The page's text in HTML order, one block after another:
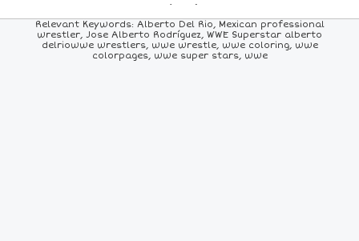
PICK A NEW COLOR
24COLORS 84COLORS ALLCOLORS
Relevant Keywords: Alberto Del Rio, Mexican professional
wrestler, Jose Alberto Rodríguez, WWE Superstar alberto
delriowwe wrestlers, wwe wrestle, wwe coloring, wwe
colorpages, wwe super stars, wwe